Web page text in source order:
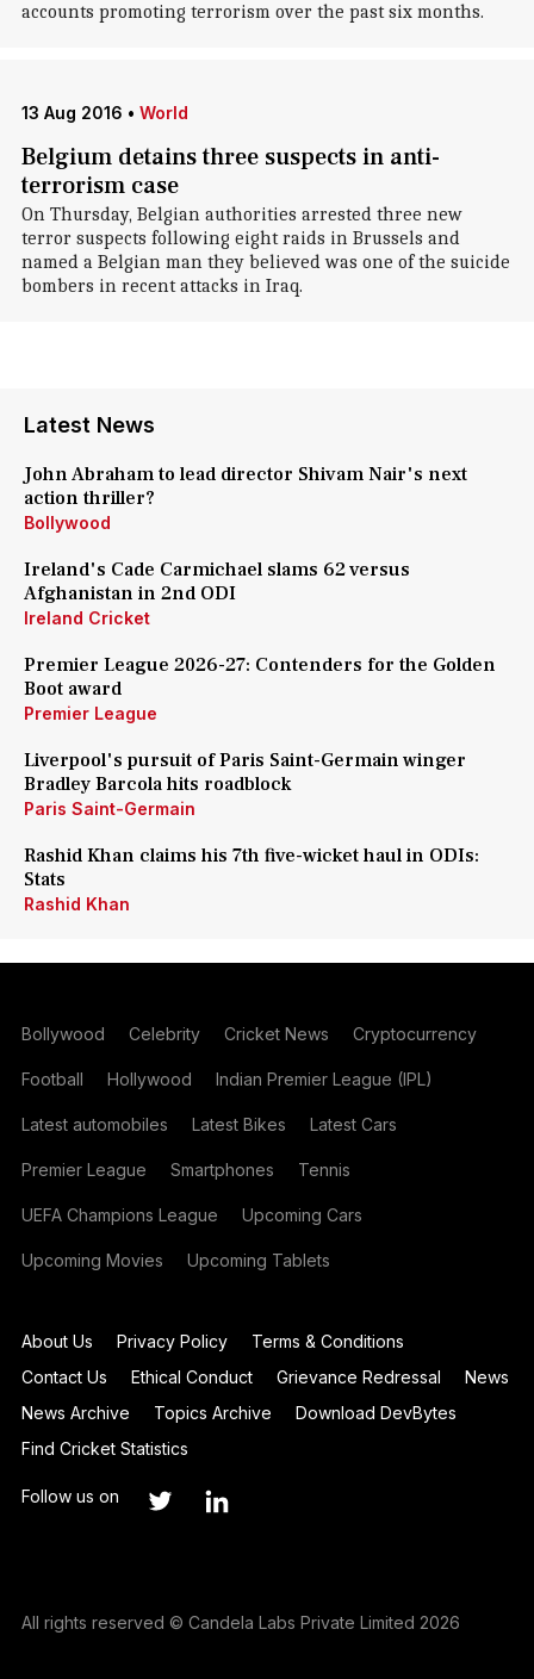
accounts promoting terrorism over the past six months.
13 Aug 2016 • World
Belgium detains three suspects in anti-
terrorism case
On Thursday, Belgian authorities arrested three new
terror suspects following eight raids in Brussels and
named a Belgian man they believed was one of the suicide
bombers in recent attacks in Iraq.
Latest News
John Abraham to lead director Shivam Nair's next
action thriller?
Bollywood
Ireland's Cade Carmichael slams 62 versus
Afghanistan in 2nd ODI
Ireland Cricket
Premier League 2026-27: Contenders for the Golden
Boot award
Premier League
Liverpool's pursuit of Paris Saint-Germain winger
Bradley Barcola hits roadblock
Paris Saint-Germain
Rashid Khan claims his 7th five-wicket haul in ODIs:
Stats
Rashid Khan
Bollywood Celebrity Cricket News Cryptocurrency
Football Hollywood Indian Premier League (IPL)
Latest automobiles Latest Bikes Latest Cars
Premier League Smartphones Tennis
UEFA Champions League Upcoming Cars
Upcoming Movies Upcoming Tablets
About Us Privacy Policy
Terms & Conditions
Contact Us
Ethical Conduct Grievance Redressal
News
News Archive
Topics Archive
Download DevBytes
Find Cricket Statistics
Follow us on
All rights reserved © Candela Labs Private Limited 2026